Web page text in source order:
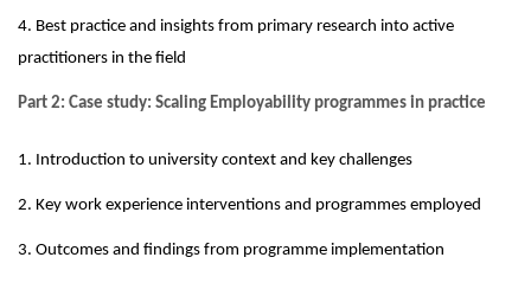
4. Best practice and insights from primary research into active
practitioners in the field
Part 2: Case study: Scaling Employability programmes in practice
1. Introduction to university context and key challenges
2. Key work experience interventions and programmes employed
3. Outcomes and findings from programme implementation